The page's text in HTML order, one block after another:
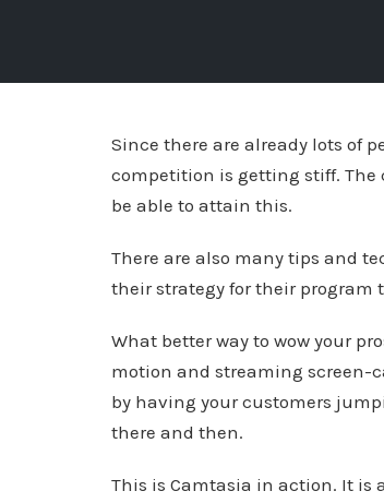
Since there are already lots of
competition is getting stiff. The
be able to attain this.
There are also many tips and
their strategy for their program
What better way to wow your
motion and streaming screen-
by having your customers
there and then.
This is Camtasia in action. It is